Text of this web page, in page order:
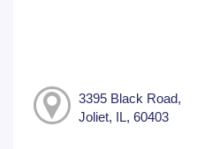
3395 Black Road,
Joliet, IL, 60403